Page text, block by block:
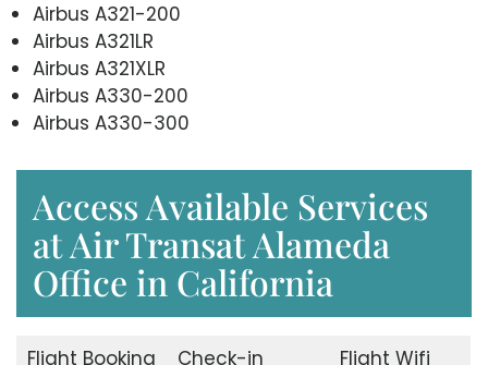
Airbus A321-200
Airbus A321LR
Airbus A321XLR
Airbus A330-200
Airbus A330-300
Access Available Services
at Air Transat Alameda
Office in California
Flight Booking Check-in Flight Wifi